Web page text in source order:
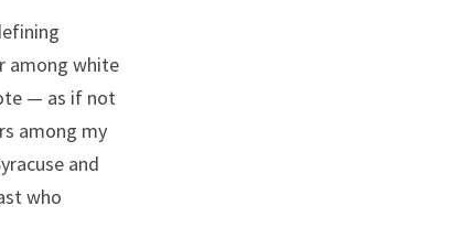
among white
— as if not
among my
and
who